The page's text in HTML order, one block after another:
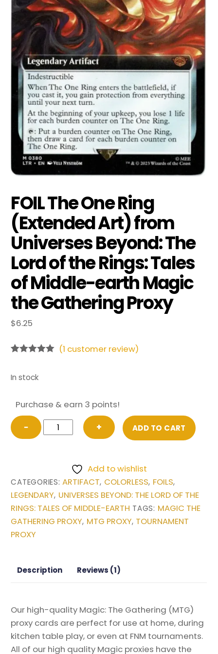
FOIL The One Ring
(Extended Art) from
Universes Beyond: The
Lord of the Rings: Tales
of Middle-earth Magic
the Gathering Proxy
$6.25
based on
(1 customer review)
In stock
Purchase & earn 3 points!
−
FOIL
The
(Extended
Art)
from
Universes
Beyond:
of
Middle-
earth
+ ADD TO CART
Add to wishlist
CATEGORIES:ARTIFACT, COLORLESS, FOILS,
LEGENDARY, UNIVERSES BEYOND: THE LORD OF THE
RINGS: TALES OF MIDDLE-EARTH TAGS: MAGIC THE
GATHERING PROXY, MTG PROXY, TOURNAMENT
PROXY
Description Reviews (1)
Our high-quality Magic: The Gathering (MTG)
proxy cards are perfect for use at home, during
kitchen table play, or even at FNM tournaments.
All of our high quality Magic proxies have the